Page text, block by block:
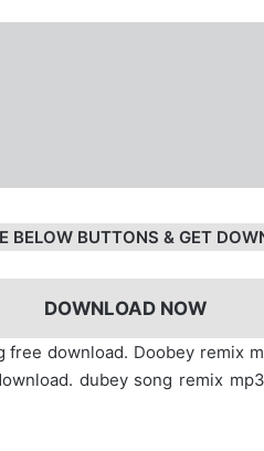
BELOW BUTTONS & GET
DOWNLOAD NOW
download. Doobey remix
dubey song remix